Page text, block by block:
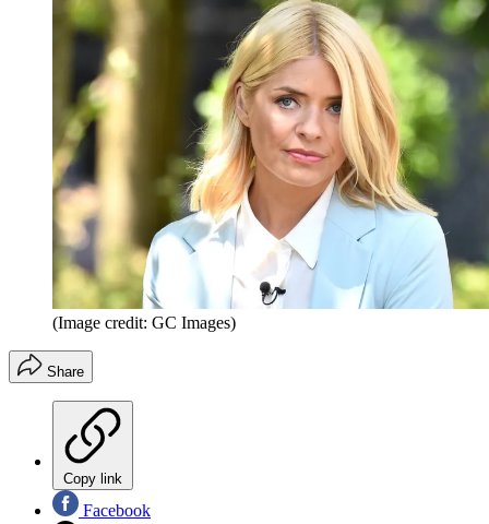
(Image credit: GC Images)
Share
Copy link
Facebook